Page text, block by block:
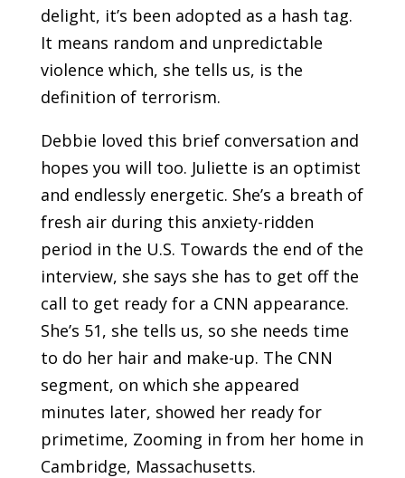
delight, it’s been adopted as a hash tag.
It means random and unpredictable
violence which, she tells us, is the
definition of terrorism.
Debbie loved this brief conversation and
hopes you will too. Juliette is an optimist
and endlessly energetic. She’s a breath of
fresh air during this anxiety-ridden
period in the U.S. Towards the end of the
interview, she says she has to get off the
call to get ready for a CNN appearance.
She’s 51, she tells us, so she needs time
to do her hair and make-up. The CNN
segment, on which she appeared
minutes later, showed her ready for
primetime, Zooming in from her home in
Cambridge, Massachusetts.